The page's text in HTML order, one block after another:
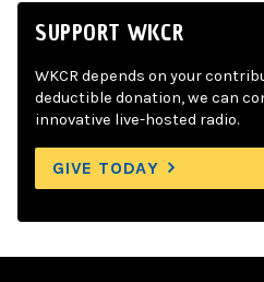
SUPPORT WKCR
WKCR depends on your
deductible donation, we can
innovative live-hosted radio.
GIVE TODAY